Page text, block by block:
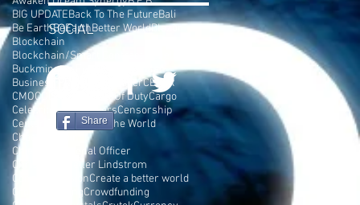
BIG UPDATEBack To The FutureBali
Be EarthBeEarthBetter WorldBlazor
Blockchain
Buckminster Fuller
Burning Man
Business Plan
C# DeveloperCEPTR
CMOCOD Call Of DutyCargo
CelebritiesCell TowersCensorship
Center ParcChange The World
Chaos Terrain
Chief Motivational Officer
Chris Rockefeller Lindstrom
Console VersionCreate a better world
Crowd FundingCrowdfunding
Share
SOCIAL